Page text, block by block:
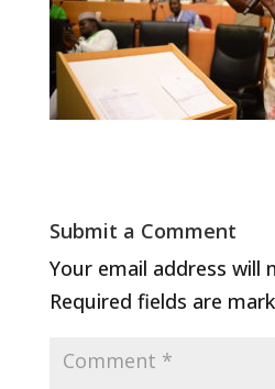
Submit a Comment
Your email address will
Required fields are